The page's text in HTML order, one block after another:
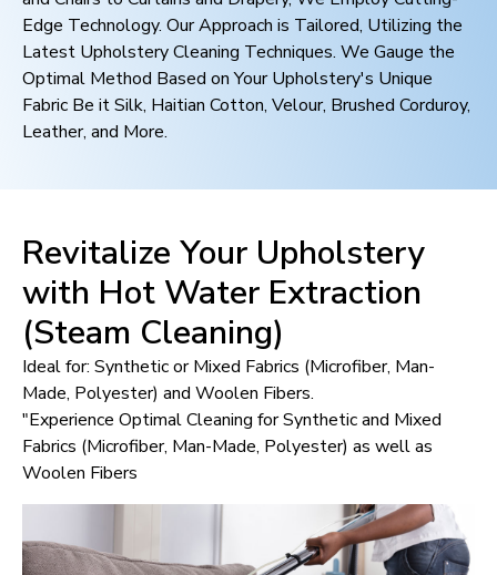
Edge Technology. Our Approach is Tailored, Utilizing the
Latest Upholstery Cleaning Techniques. We Gauge the
Optimal Method Based on Your Upholstery's Unique
Fabric Be it Silk, Haitian Cotton, Velour, Brushed Corduroy,
Leather, and More.
Revitalize Your Upholstery
with Hot Water Extraction
(Steam Cleaning)
Ideal for: Synthetic or Mixed Fabrics (Microfiber, Man-
Made, Polyester) and Woolen Fibers.
"Experience Optimal Cleaning for Synthetic and Mixed
Fabrics (Microfiber, Man-Made, Polyester) as well as
Woolen Fibers